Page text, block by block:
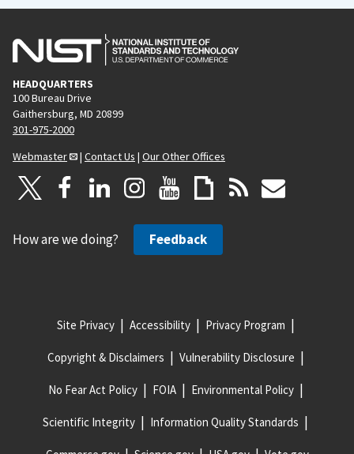
HEADQUARTERS
100 Bureau Drive
Gaithersburg, MD 20899
301-975-2000
Webmaster
| Contact Us | Our Other Offices
How are we doing? Feedback
Site Privacy Accessibility Privacy Program
Copyright & Disclaimers Vulnerability Disclosure
No Fear Act Policy FOIA Environmental Policy
Scientific Integrity Information Quality Standards